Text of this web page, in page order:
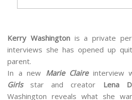
Kerry Washington is a private
interviews she has opened up
parent.
In a new Marie Claire interview
Girls
star and creator Lena
Washington reveals what she